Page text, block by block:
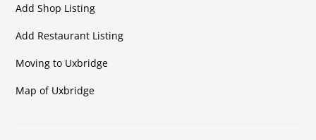
Add Shop Listing
Add Restaurant Listing
Moving to Uxbridge
Map of Uxbridge